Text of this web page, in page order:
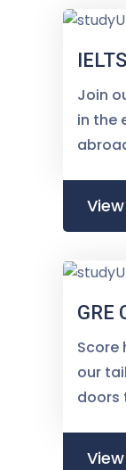
Join
in the
GRE
Score
our
doors